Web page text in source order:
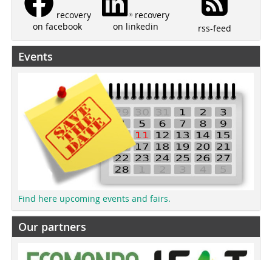
recovery
on facebook
recovery
on linkedin
rss-feed
Events
Find here upcoming events and fairs.
Our partners